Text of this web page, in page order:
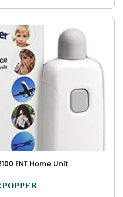
ENT Home Unit